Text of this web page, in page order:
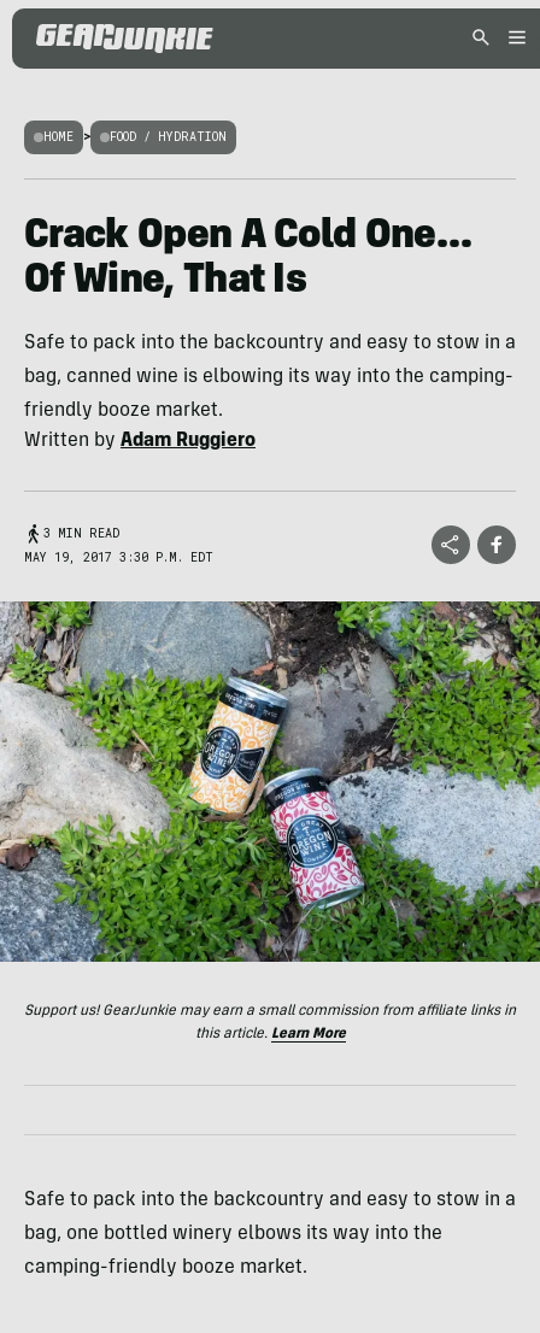
HOME > FOOD / HYDRATION
Crack Open A Cold One…
Of Wine, That Is
Safe to pack into the backcountry and easy to stow in a
bag, canned wine is elbowing its way into the camping-
friendly booze market.
Written by Adam Ruggiero
3 MIN READ
MAY 19, 2017 3:30 P.M. EDT
Support us! GearJunkie may earn a small commission from affiliate links in
this article. Learn More
Safe to pack into the backcountry and easy to stow in a
bag, one bottled winery elbows its way into the
camping-friendly booze market.